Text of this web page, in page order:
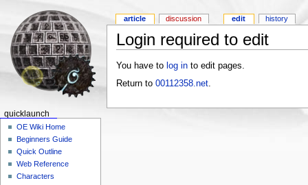
Login required to edit
You have to log into edit pages.
Return to 00112358.net.
article discussion edit history
quicklaunch
OE Wiki Home
Beginners Guide
Quick Outline
Web Reference
Characters